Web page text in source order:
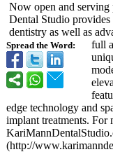
Spread the Word:
Now open and
Dental Studio
dentistry as well as
full
edge technology and
implant treatments.
(http://